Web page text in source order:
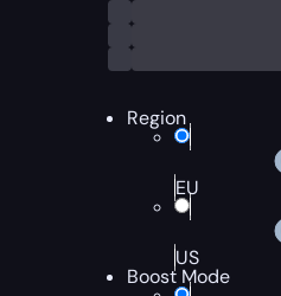
Region
EU
US
Boost Mode